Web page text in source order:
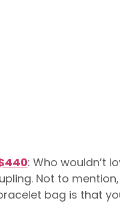
: Who wouldn’t
Not to
bag is that